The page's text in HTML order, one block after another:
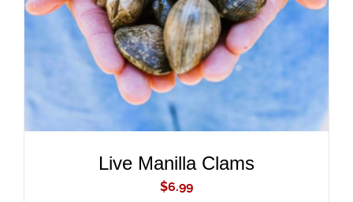
Live Manilla Clams
$6.99